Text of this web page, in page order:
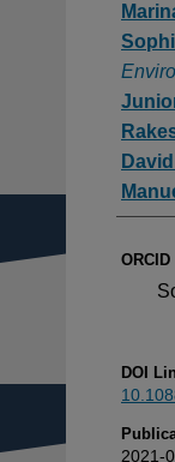
ORCID
DOI
2021-